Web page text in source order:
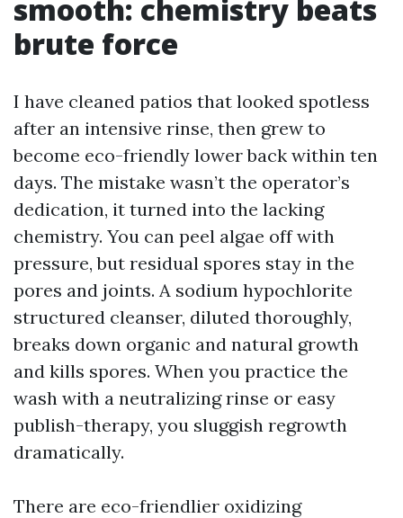
smooth: chemistry beats
brute force
I have cleaned patios that looked spotless
after an intensive rinse, then grew to
become eco-friendly lower back within ten
days. The mistake wasn’t the operator’s
dedication, it turned into the lacking
chemistry. You can peel algae off with
pressure, but residual spores stay in the
pores and joints. A sodium hypochlorite
structured cleanser, diluted thoroughly,
breaks down organic and natural growth
and kills spores. When you practice the
wash with a neutralizing rinse or easy
publish-therapy, you sluggish regrowth
dramatically.
There are eco-friendlier oxidizing